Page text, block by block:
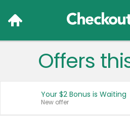
Français
Offers
Your $2 Bonus is Waiting
New offer